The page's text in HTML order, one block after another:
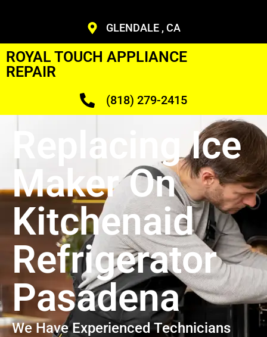
GLENDALE , CA
ROYAL TOUCH APPLIANCE
REPAIR
(818) 279-2415
Replacing Ice
Maker On
Kitchenaid
Refrigerator
Pasadena
We Have Experienced Technicians